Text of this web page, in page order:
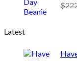
$
Latest